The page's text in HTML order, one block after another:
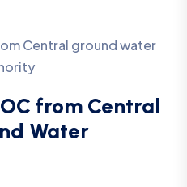
from Central
Water